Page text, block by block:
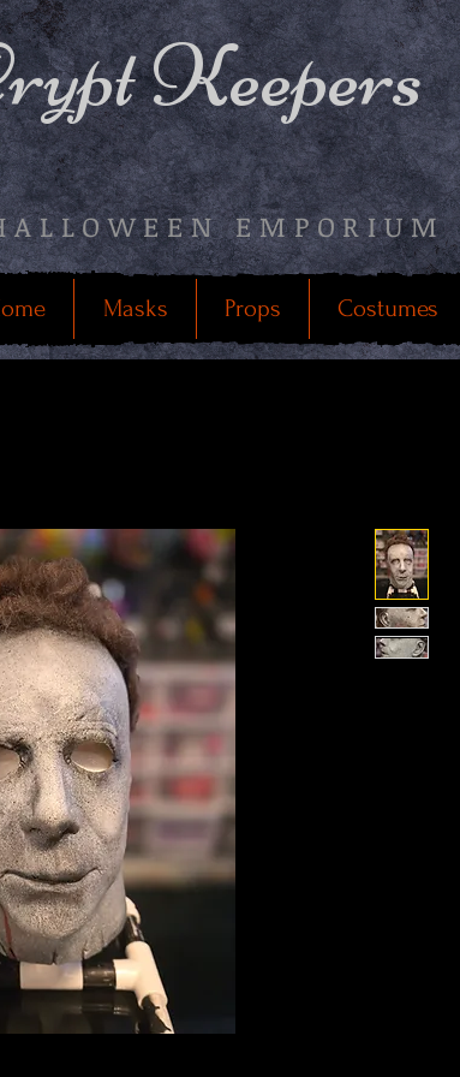
Keepers
EMPORIUM
Masks Props Costumes